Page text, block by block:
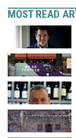
MOST READ